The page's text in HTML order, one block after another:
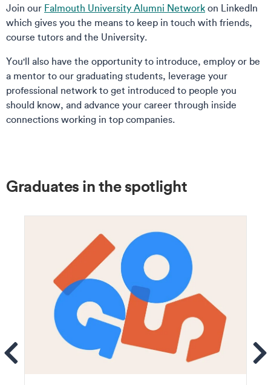
Join our Falmouth University Alumni Network on LinkedIn
which gives you the means to keep in touch with friends,
course tutors and the University.
You'll also have the opportunity to introduce, employ or be
a mentor to our graduating students, leverage your
professional network to get introduced to people you
should know, and advance your career through inside
connections working in top companies.
Graduates in the spotlight